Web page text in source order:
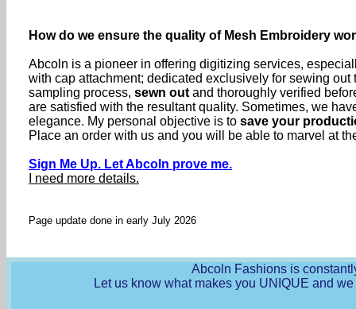
How do we ensure the quality of Mesh Embroidery
Abcoln is a pioneer in offering digitizing services,
with cap attachment; dedicated exclusively for sewing
sampling process, sewn out and thoroughly verified
are satisfied with the resultant quality. Sometimes, we
elegance. My personal objective is to save your
Place an order with us and you will be able to marvel at
Sign Me Up. Let Abcoln prove me.
I need more details.
Page update done in early July 2026
Abcoln Fashions is
Let us know what makes you UNIQUE and